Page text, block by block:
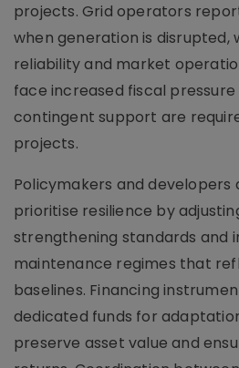
projects. Grid operators
when generation is disrupted,
reliability and market
face increased fiscal
contingent support are
projects.
Policymakers and developers
prioritise resilience by
strengthening standards and
maintenance regimes that
baselines. Financing
dedicated funds for
preserve asset value and